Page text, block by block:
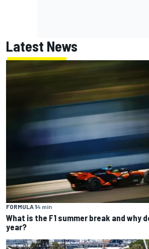
Latest News
FORMULA 14 min
What is the F1 summer break and why
year?